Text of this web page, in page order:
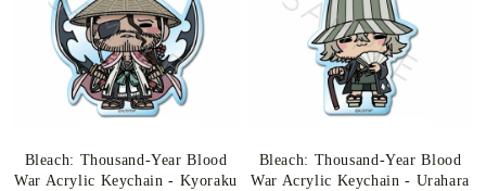
Bleach: Thousand-Year Blood
War Acrylic Keychain - Kyoraku
Bleach: Thousand-Year Blood
War Acrylic Keychain - Urahara